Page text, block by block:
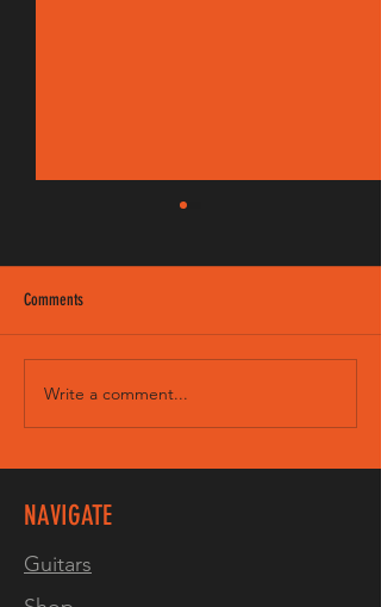
Sweet Child - Intro & Solo
Comments
Write a comment...
NAVIGATE
Guitars